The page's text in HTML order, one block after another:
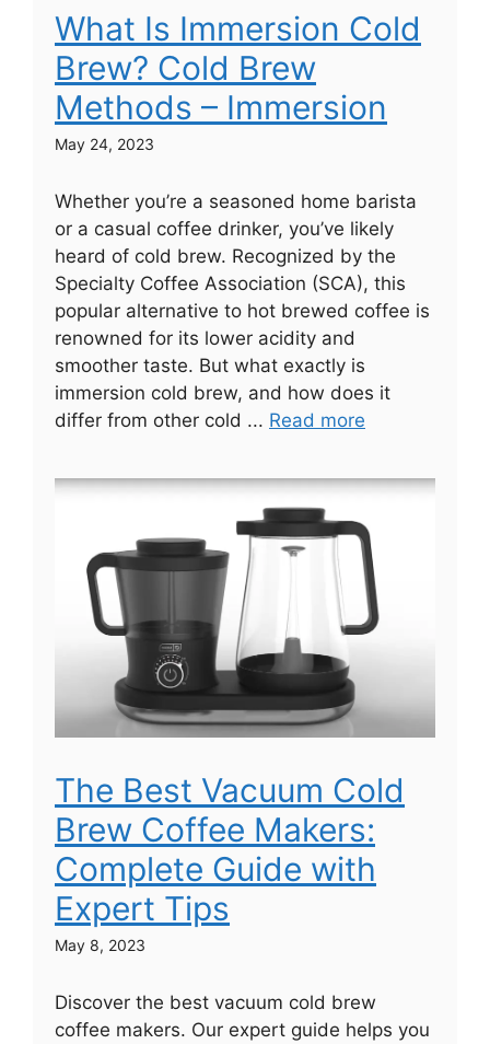
What Is Immersion Cold
Brew? Cold Brew
Methods – Immersion
May 24, 2023
Whether you’re a seasoned home barista
or a casual coffee drinker, you’ve likely
heard of cold brew. Recognized by the
Specialty Coffee Association (SCA), this
popular alternative to hot brewed coffee is
renowned for its lower acidity and
smoother taste. But what exactly is
immersion cold brew, and how does it
differ from other cold ... Read more
The Best Vacuum Cold
Brew Coffee Makers:
Complete Guide with
Expert Tips
May 8, 2023
Discover the best vacuum cold brew
coffee makers. Our expert guide helps you